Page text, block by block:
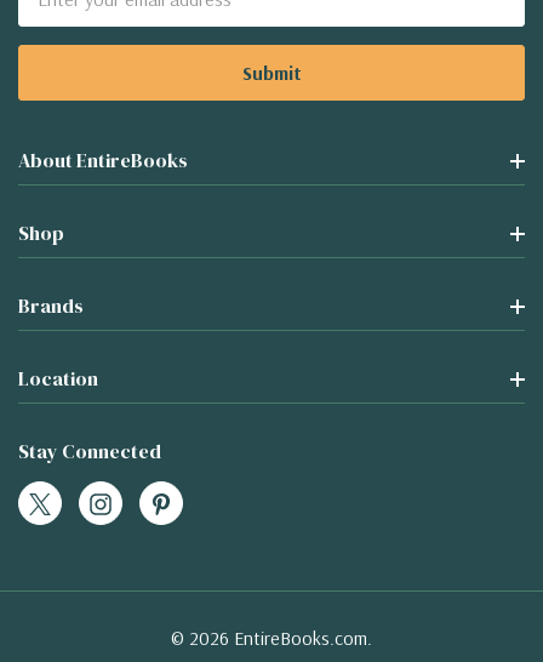
Address
About EntireBooks
Shop
Brands
Location
Stay Connected
© 2026 EntireBooks.com.